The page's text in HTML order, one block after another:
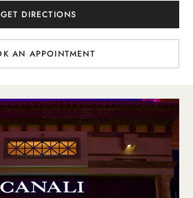
GET DIRECTIONS
AN APPOINTMENT